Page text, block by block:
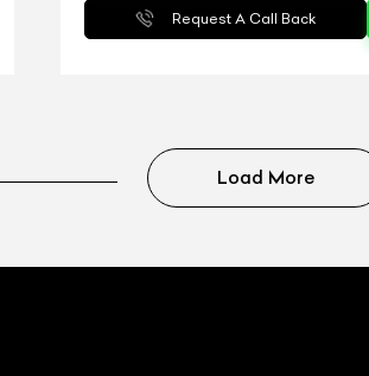
Request A Call Back
Load More